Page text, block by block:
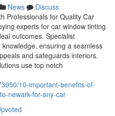
News
Discuss
Professionals for Quality Car
experts for car window tinting
outcomes. Specialist
ensuring a seamless
and safeguards interiors.
use top notch
10-important-benefits-of-
newark-for-any-car